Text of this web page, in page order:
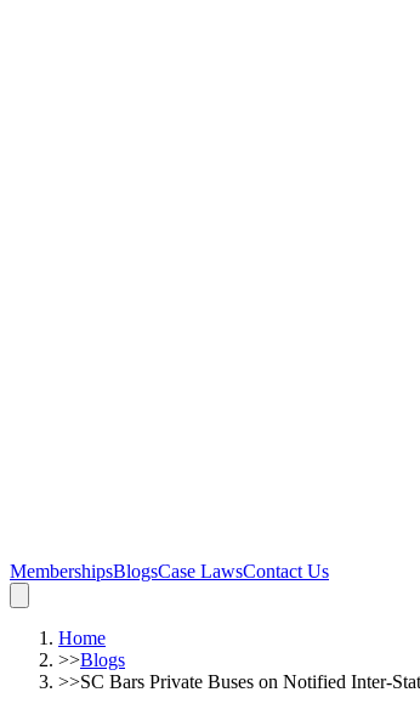
MembershipsBlogsCase LawsContact Us
Home
>>Blogs
>>SC Bars Private Buses on Notified Inter-